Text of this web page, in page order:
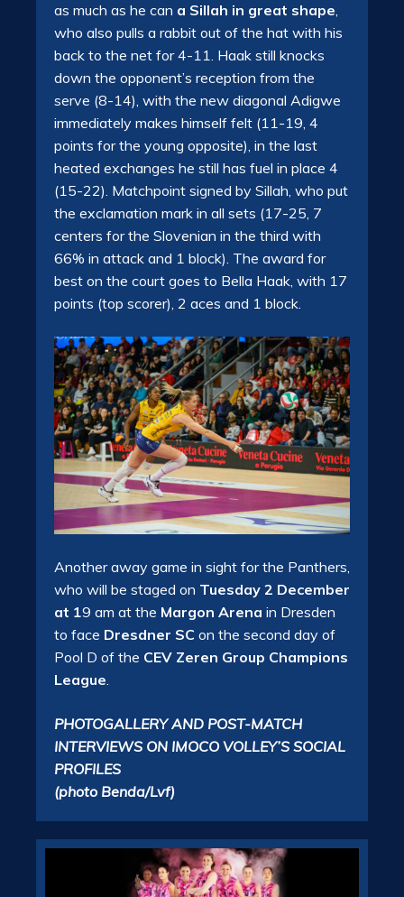
as much as he can a Sillah in great shape,
who also pulls a rabbit out of the hat with his
back to the net for 4-11. Haak still knocks
down the opponent’s reception from the
serve (8-14), with the new diagonal Adigwe
immediately makes himself felt (11-19, 4
points for the young opposite), in the last
heated exchanges he still has fuel in place 4
(15-22). Matchpoint signed by Sillah, who put
the exclamation mark in all sets (17-25, 7
centers for the Slovenian in the third with
66% in attack and 1 block). The award for
best on the court goes to Bella Haak, with 17
points (top scorer), 2 aces and 1 block.
Another away game in sight for the Panthers,
who will be staged on Tuesday 2 December
at 19 am at the Margon Arena in Dresden
to face Dresdner SC on the second day of
Pool D of the CEV Zeren Group Champions
League.
PHOTOGALLERY AND POST-MATCH
INTERVIEWS ON IMOCO VOLLEY’S SOCIAL
PROFILES
(photo Benda/Lvf)